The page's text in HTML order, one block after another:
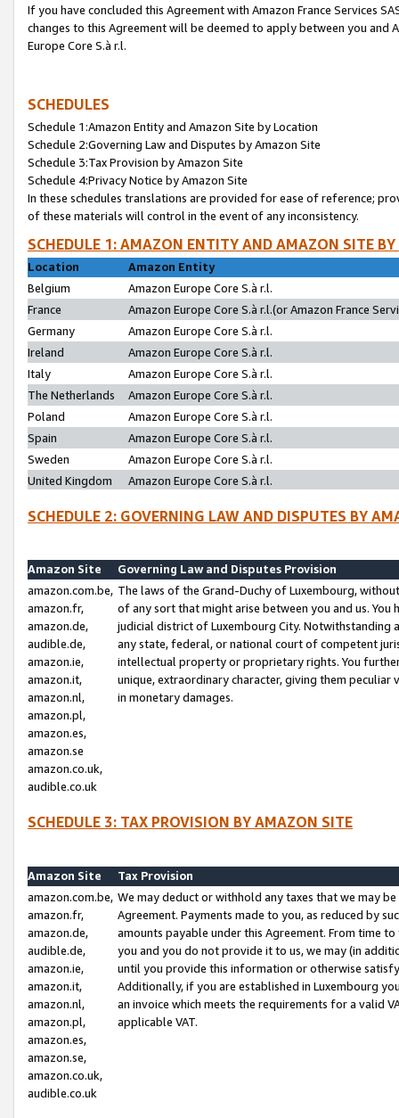
If you have concluded this Agreement with Amazon France Services
changes to this Agreement will be deemed to apply between you and
Europe Core S.à r.l.
SCHEDULES
Schedule 1:Amazon Entity and Amazon Site by Location
Schedule 2:Governing Law and Disputes by Amazon Site
Schedule 3:Tax Provision by Amazon Site
Schedule 4:Privacy Notice by Amazon Site
In these schedules translations are provided for ease of reference;
of these materials will control in the event of any inconsistency.
SCHEDULE 1: AMAZON ENTITY AND AMAZON SITE
Location
Amazon Entity
Belgium
Amazon Europe Core S.à r.l.
France
Amazon Europe Core S.à r.l.(or Amazon France
Germany
Amazon Europe Core S.à r.l.
Ireland
Amazon Europe Core S.à r.l.
Italy
Amazon Europe Core S.à r.l.
The Netherlands
Amazon Europe Core S.à r.l.
Poland
Amazon Europe Core S.à r.l.
Spain
Amazon Europe Core S.à r.l.
Sweden
Amazon Europe Core S.à r.l.
United Kingdom
Amazon Europe Core S.à r.l.
SCHEDULE 2: GOVERNING LAW AND DISPUTES BY
Amazon Site
Governing Law and Disputes Provision
amazon.com.be,
amazon.fr,
amazon.de,
audible.de,
amazon.ie,
amazon.it,
amazon.nl,
amazon.pl,
amazon.es,
amazon.se
amazon.co.uk,
audible.co.uk
The laws of the Grand-Duchy of Luxembourg,
of any sort that might arise between you and us.
judicial district of Luxembourg City. Notwithstanding
any state, federal, or national court of competent
intellectual property or proprietary rights. You
unique, extraordinary character, giving them
in monetary damages.
SCHEDULE 3: TAX PROVISION BY AMAZON SITE
Amazon Site
Tax Provision
amazon.com.be,
amazon.fr,
amazon.de,
audible.de,
amazon.ie,
amazon.it,
amazon.nl,
amazon.pl,
amazon.es,
amazon.se,
amazon.co.uk,
audible.co.uk
We may deduct or withhold any taxes that we may
Agreement. Payments made to you, as reduced by
amounts payable under this Agreement. From time
you and you do not provide it to us, we may (in
until you provide this information or otherwise
Additionally, if you are established in Luxembourg
an invoice which meets the requirements for a valid
applicable VAT.